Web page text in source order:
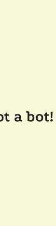
a bot!